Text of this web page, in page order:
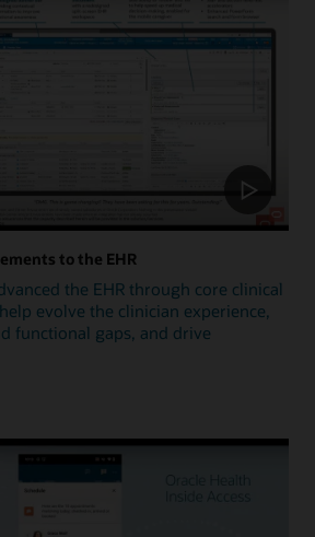
to the EHR
the EHR through core clinical
evolve the clinician experience,
functional gaps, and drive